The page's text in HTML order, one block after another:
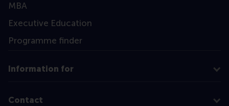
MBA
Executive Education
Programme finder
Information for
Contact